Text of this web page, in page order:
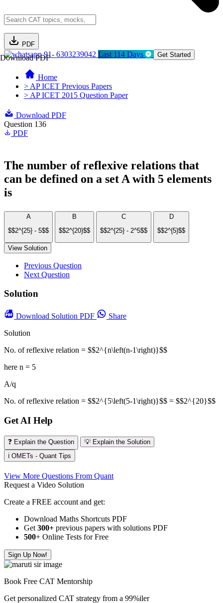
PDF
Download PDF91- 6303239042 Last 114 Days Get Started
Home
> AP ICET Previous Papers
> AP ICET 2015 Question Paper
Download PDF
Question 136
PDF
The number of reflexive relations that
can be defined on a set A with 5 elements
is
A
$$2^{25} - 5$$
B
$$2^{20}$$
C
$$2^{25} - 2^5$$
D
$$2^{5}$$
View Solution
Previous Question
Next Question
Solution
Download Solution PDF
Share
Solution
No. of reflexive relation = $$2^{n\left(n-1\right)}$$
here n = 5
A/q
No. of reflexive relation = $$2^{5\left(5-1\right)}$$ = $$2^{20}$$
Get AI Help
❓ Explain the Question
💡 Explain the Solution
ℹ️ OMETs - Quant Tips
View More Questions From Quant
Request a Video Solution
Create a FREE account and get:
Download Maths Shortcuts PDF
Get 300+ previous papers with solutions PDF
500+ Online Tests for Free
Sign Up Now!
Book Free CAT Mentorship
Get personalized CAT strategy from a 99%iler